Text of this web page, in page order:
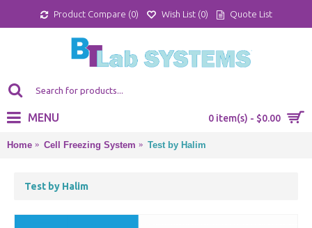
Product Compare (0) Wish List (0) Quote List
0 item(s) - $0.00
MENU
Home Cell Freezing System Test by Halim
Test by Halim